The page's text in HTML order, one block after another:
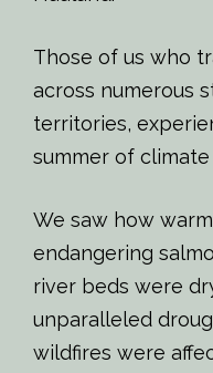
Those of us who
across numerous
territories,
summer of
We saw how
endangering
river beds were
unparalleled
wildfires were